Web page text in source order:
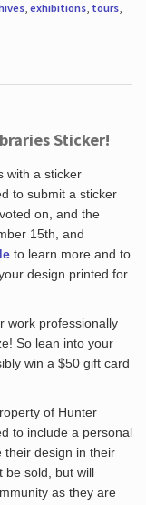
, exhibitions, tours,
Sticker!
with a sticker
to submit a sticker
on, and the
15th, and
to learn more and to
design printed for
work professionally
So lean into your
win a $50 gift card
of Hunter
to include a personal
their design in their
be sold, but will
as they are